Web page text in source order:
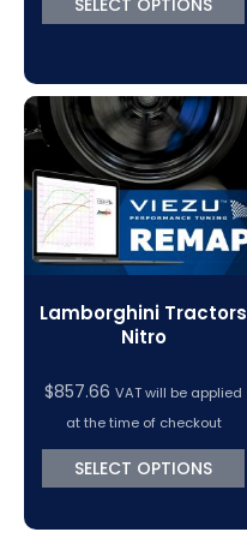
SELECT OPTIONS
Lamborghini Tractors
Nitro
$857.66 VAT will be applied
at the time of checkout
SELECT OPTIONS